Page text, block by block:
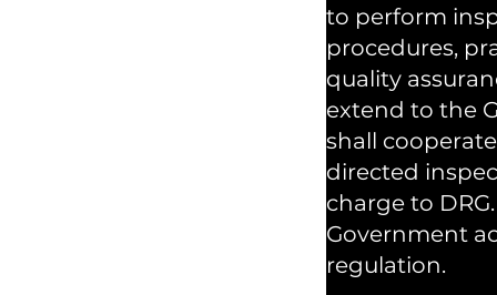
to perform
procedures,
quality
extend to the
shall
directed
charge to
Government
regulation.